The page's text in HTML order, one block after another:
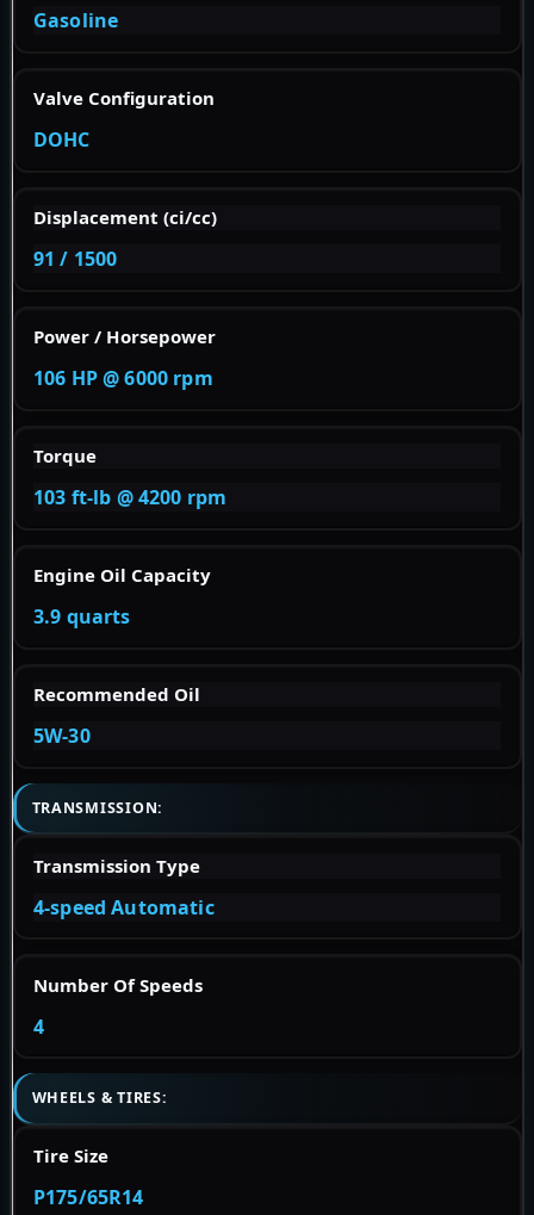
Gasoline
Valve Configuration
DOHC
Displacement (ci/cc)
91 / 1500
Power / Horsepower
106 HP @ 6000 rpm
Torque
103 ft-lb @ 4200 rpm
Engine Oil Capacity
3.9 quarts
Recommended Oil
5W-30
TRANSMISSION:
Transmission Type
4-speed Automatic
Number Of Speeds
4
WHEELS & TIRES:
Tire Size
P175/65R14